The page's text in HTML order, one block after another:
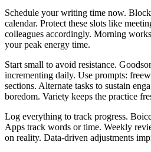
Schedule your writing time now.
calendar. Protect these slots like
colleagues accordingly. Morning
your peak energy time.
Start small to avoid resistance.
incrementing daily. Use prompts:
sections. Alternate tasks to sustain
boredom. Variety keeps the practice
Log everything to track progress.
Apps track words or time. Weekly
on reality. Data-driven adjustments